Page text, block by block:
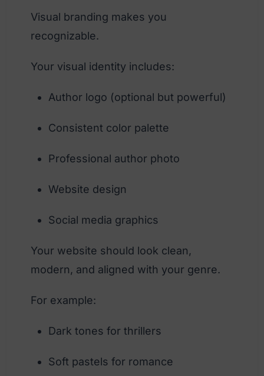
Visual branding makes you
recognizable.
Your visual identity includes:
Author logo (optional but powerful)
Consistent color palette
Professional author photo
Website design
Social media graphics
Your website should look clean,
modern, and aligned with your genre.
For example:
Dark tones for thrillers
Soft pastels for romance